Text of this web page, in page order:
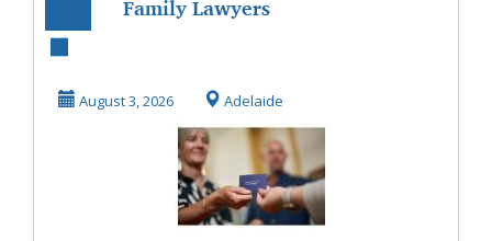
Family Lawyers
Families Find
Prac...
August 3, 2026 Adelaide